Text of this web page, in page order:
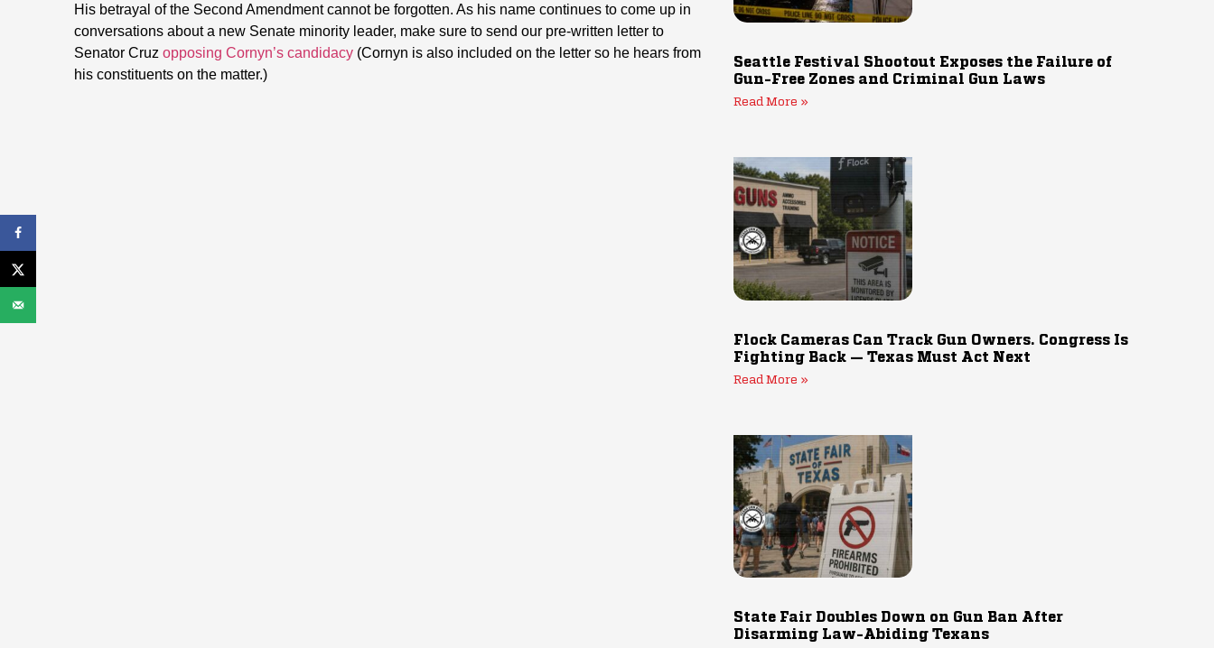
His betrayal of the Second Amendment cannot be forgotten. As his name continues to come up in
conversations about a new Senate minority leader, make sure to send our pre-written letter to
Senator Cruz opposing Cornyn’s candidacy (Cornyn is also included on the letter so he hears from
his constituents on the matter.)
Seattle Festival Shootout Exposes the Failure of
Gun-Free Zones and Criminal Gun Laws
Read More »
Flock Cameras Can Track Gun Owners. Congress Is
Fighting Back — Texas Must Act Next
Read More »
State Fair Doubles Down on Gun Ban After
Disarming Law-Abiding Texans